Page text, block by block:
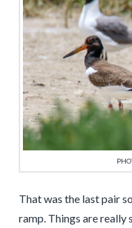
That was the last pair
ramp. Things are really